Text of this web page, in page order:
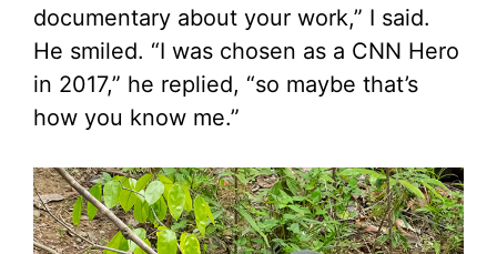
documentary about your work,” I said.
He smiled. “I was chosen as a CNN Hero
in 2017,” he replied, “so maybe that’s
how you know me.”